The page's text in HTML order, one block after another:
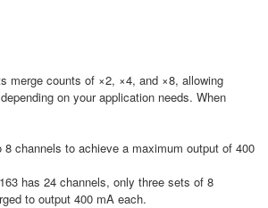
merge counts of ×2, ×4, and ×8, allowing
on your application needs. When
8 channels to achieve a maximum output of 400
has 24 channels, only three sets of 8
to output 400 mA each.